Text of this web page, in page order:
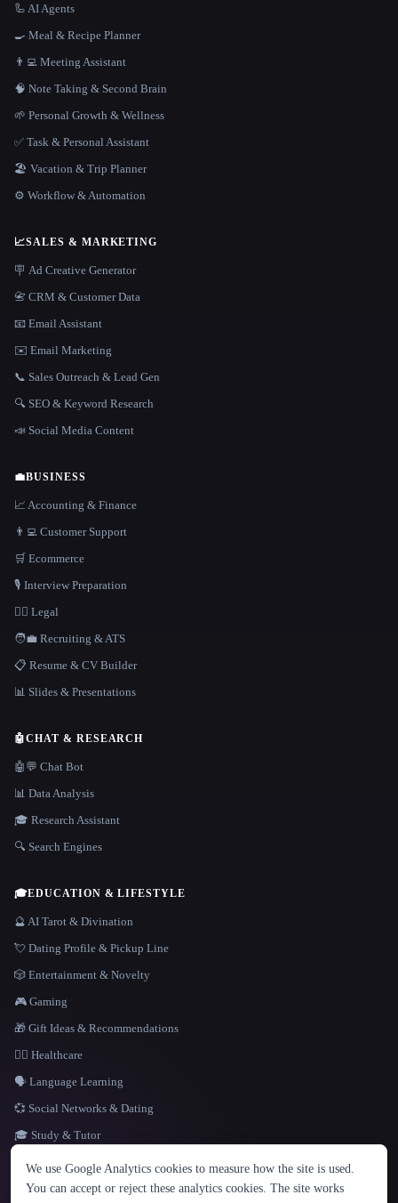
LANGUAGE
English español Français Русский 简体中文
🦾 AI Agents
🍳 Meal & Recipe Planner
👨‍💻 Meeting Assistant
🧠 Note Taking & Second Brain
🌱 Personal Growth & Wellness
✅ Task & Personal Assistant
🏖 Vacation & Trip Planner
⚙️ Workflow & Automation
📈SALES & MARKETING
🪧 Ad Creative Generator
📇 CRM & Customer Data
📧 Email Assistant
✉️ Email Marketing
📞 Sales Outreach & Lead Gen
🔍 SEO & Keyword Research
📣 Social Media Content
💼BUSINESS
📈 Accounting & Finance
👨‍💻 Customer Support
🛒 Ecommerce
🎙️ Interview Preparation
👩‍⚖️ Legal
🧑‍💼 Recruiting & ATS
📋 Resume & CV Builder
📊 Slides & Presentations
🤖CHAT & RESEARCH
🤖💬 Chat Bot
📊 Data Analysis
🎓 Research Assistant
🔍 Search Engines
🎓EDUCATION & LIFESTYLE
🔮 AI Tarot & Divination
💘 Dating Profile & Pickup Line
🎲 Entertainment & Novelty
🎮 Gaming
🎁 Gift Ideas & Recommendations
👩‍⚕️ Healthcare
🗣️ Language Learning
💞 Social Networks & Dating
🎓 Study & Tutor
We use Google Analytics cookies to measure how the site is used.
You can accept or reject these analytics cookies. The site works